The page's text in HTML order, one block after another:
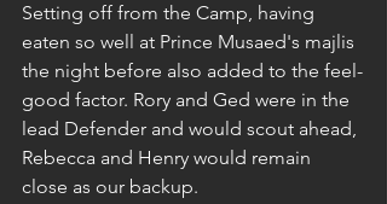
Setting off from the Camp, having
eaten so well at Prince Musaed's majlis
the night before also added to the feel-
good factor. Rory and Ged were in the
lead Defender and would scout ahead,
Rebecca and Henry would remain
close as our backup.